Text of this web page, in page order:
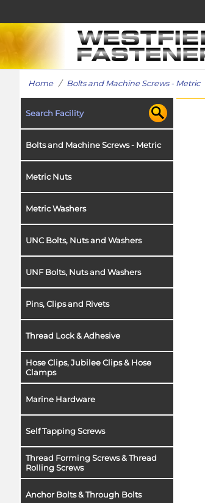
Home/ Bolts and Machine Screws - Metric/
Search Facility
Bolts and Machine Screws - Metric
Metric Nuts
Metric Washers
UNC Bolts, Nuts and Washers
UNF Bolts, Nuts and Washers
Pins, Clips and Rivets
Thread Lock & Adhesive
Hose Clips, Jubilee Clips & Hose
Clamps
Marine Hardware
Self Tapping Screws
Thread Forming Screws & Thread
Rolling Screws
Anchor Bolts & Through Bolts